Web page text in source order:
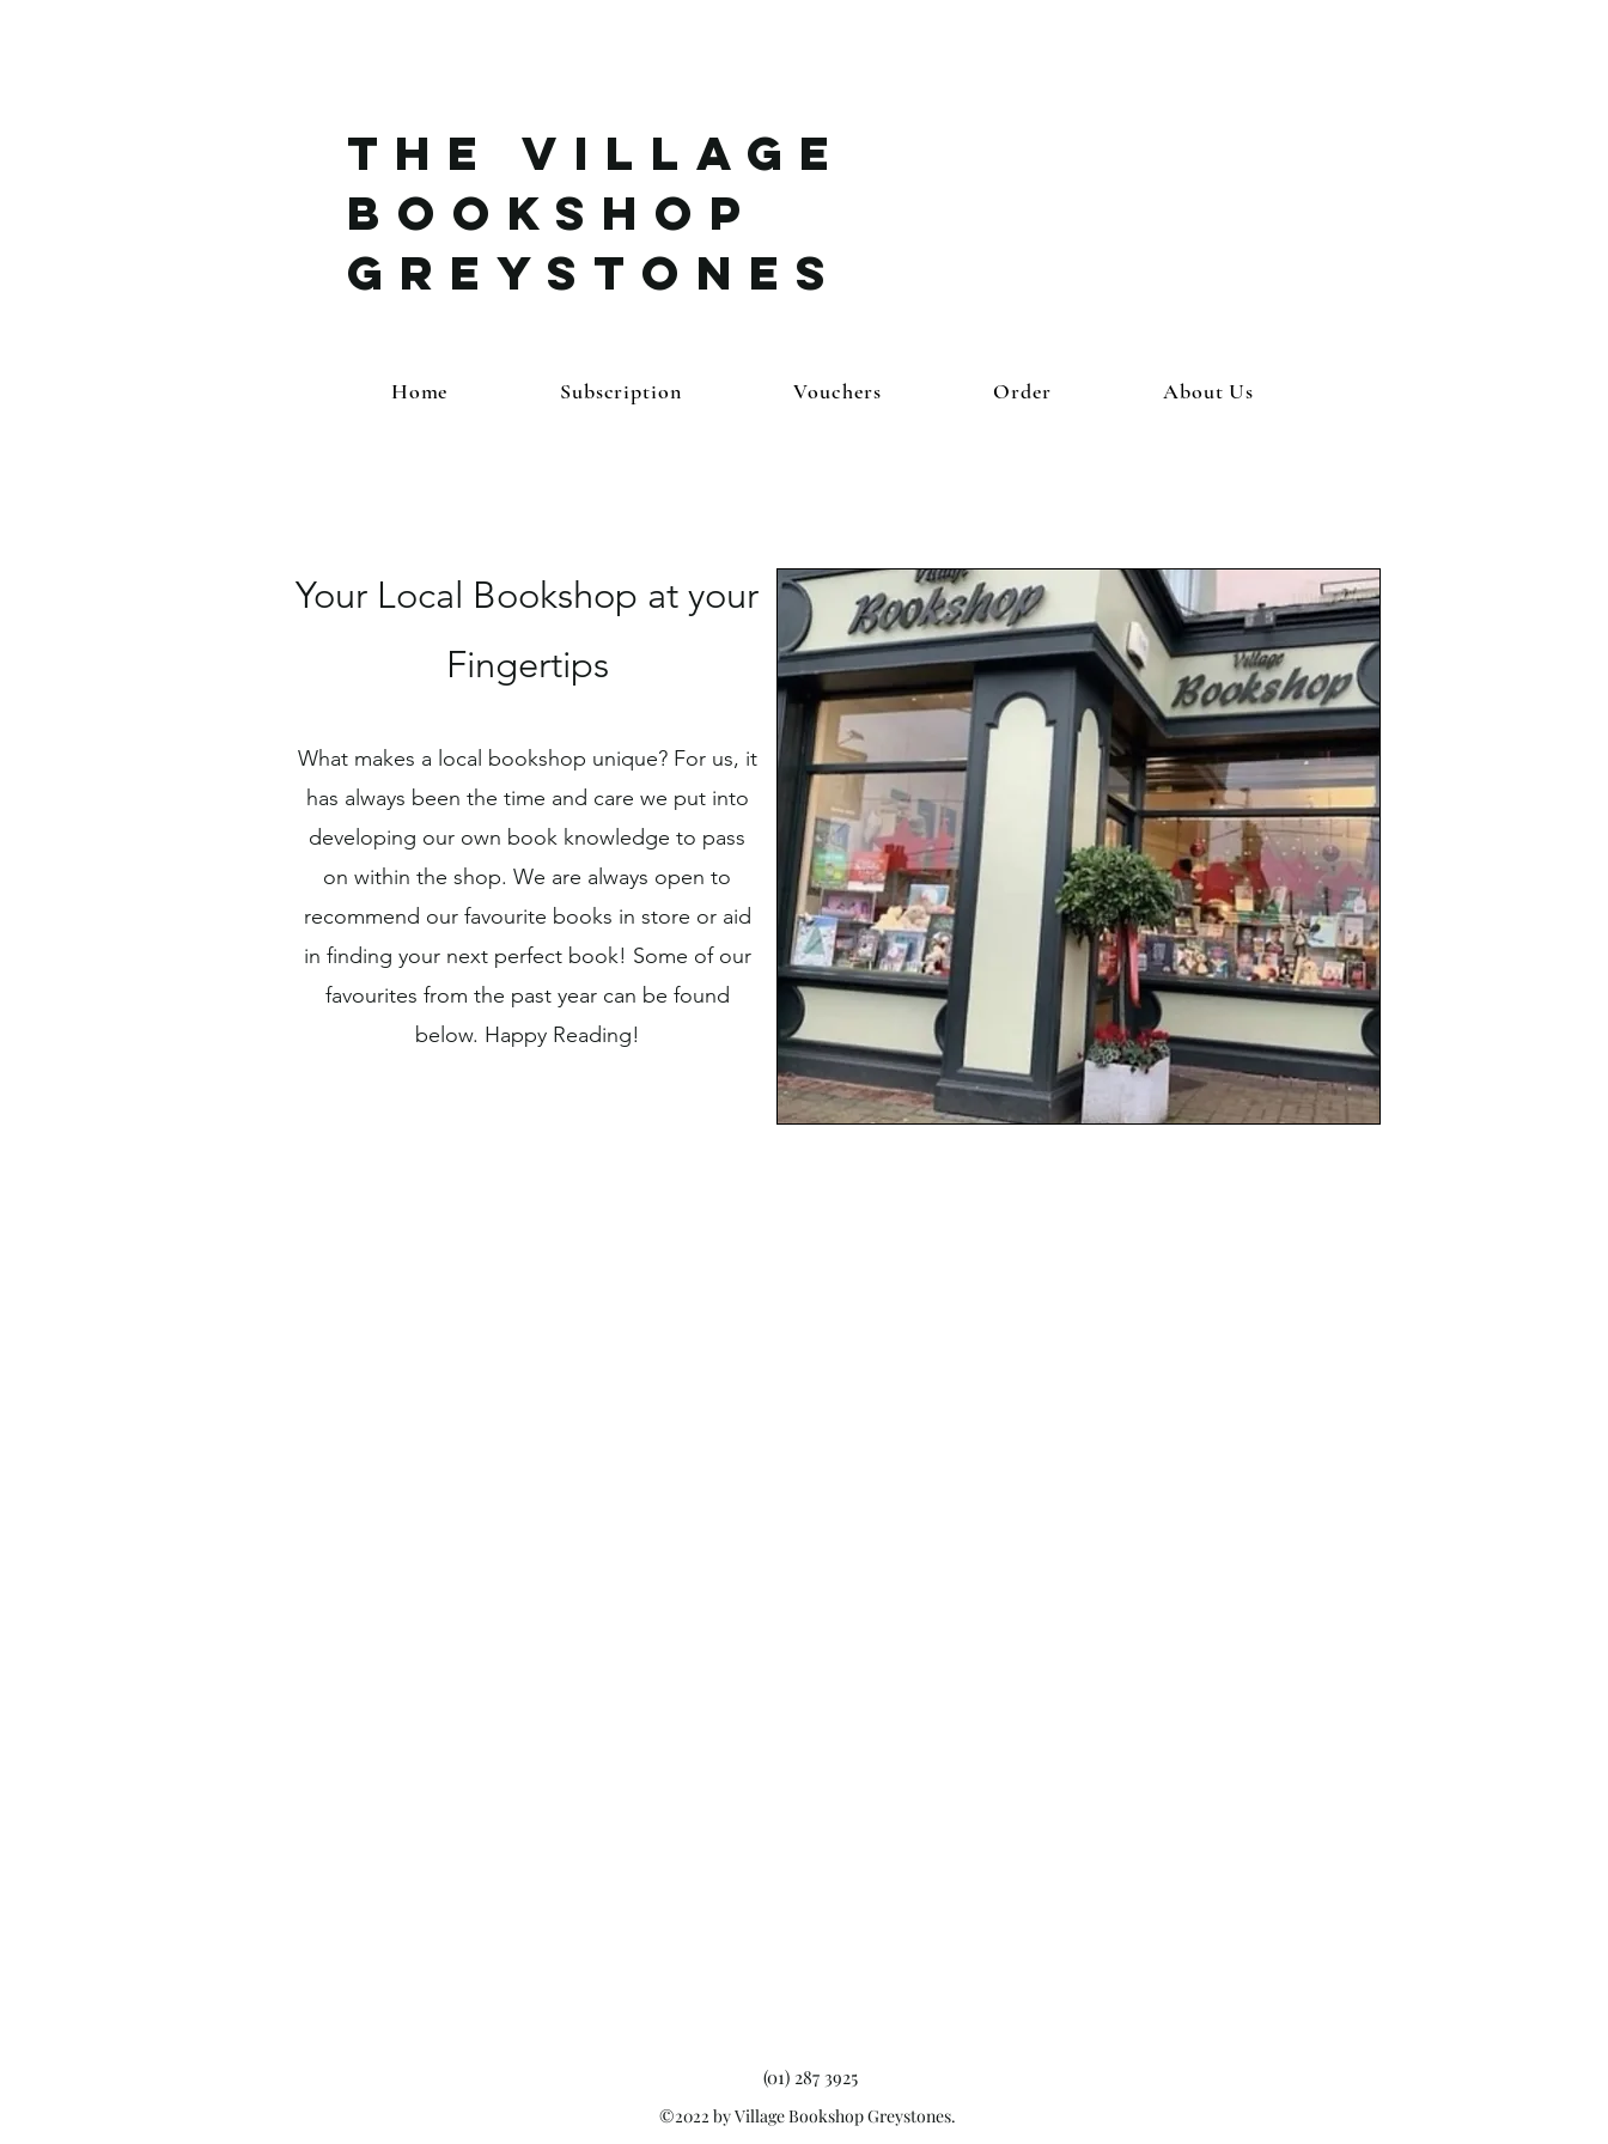
The Village
Bookshop
Greystones
Home Subscription Vouchers Order About Us
Your Local Bookshop at your
Fingertips
What makes a local bookshop unique? For us, it
has always been the time and care we put into
developing our own book knowledge to pass
on within the shop. We are always open to
recommend our favourite books in store or aid
in finding your next perfect book! Some of our
favourites from the past year can be found
below. Happy Reading!
(01) 287 3925
©2022 by Village Bookshop Greystones.